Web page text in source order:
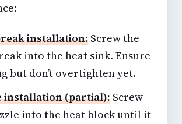
installation: Screw the
into the heat sink. Ensure
but don’t overtighten yet.
installation (partial):Screw
into the heat block until it